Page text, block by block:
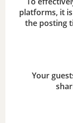
platforms, it
the posting
Your